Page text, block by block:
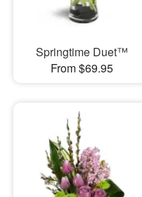
Springtime Duet™
From $69.95